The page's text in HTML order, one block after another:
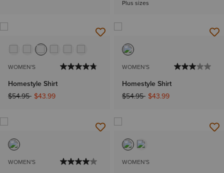
Plus sizes
WOMEN'S
Homestyle Shirt
Price reduced from
$54.95to$43.99
WOMEN'S
Homestyle Shirt
Price reduced from
$54.95to$43.99
WOMEN'S WOMEN'S